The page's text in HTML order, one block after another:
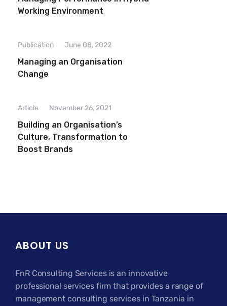
Working Environment
Publication June 08, 2022
Managing an Organisation
Change
Article November 26, 2021
Building an Organisation’s
Culture, Transformation to
Boost Brands
ABOUT US
FnR Consulting Services is an innovative
professional services firm that provides a range of
management consulting services in Tanzania in